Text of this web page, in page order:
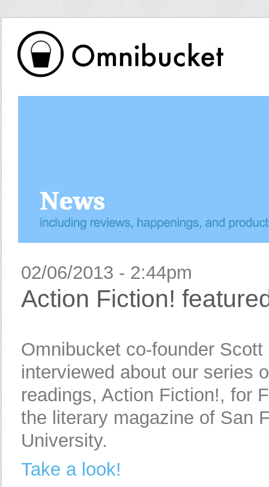
02/06/2013 - 2:44pm
Action Fiction!
Omnibucket co-founder
interviewed about our series
readings, Action Fiction!, for
the literary magazine of San
University.
Take a look!